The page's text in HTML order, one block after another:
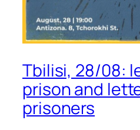
Tbilisi, 28/08:
prison and
prisoners